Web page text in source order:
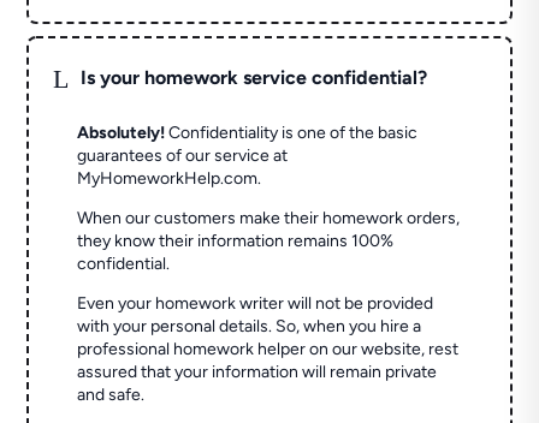
L Is your homework service confidential?
Absolutely! Confidentiality is one of the basic
guarantees of our service at
MyHomeworkHelp.com.
When our customers make their homework orders,
they know their information remains 100%
confidential.
Even your homework writer will not be provided
with your personal details. So, when you hire a
professional homework helper on our website, rest
assured that your information will remain private
and safe.